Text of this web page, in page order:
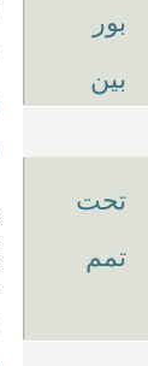
بور
بين
تحت
تمم